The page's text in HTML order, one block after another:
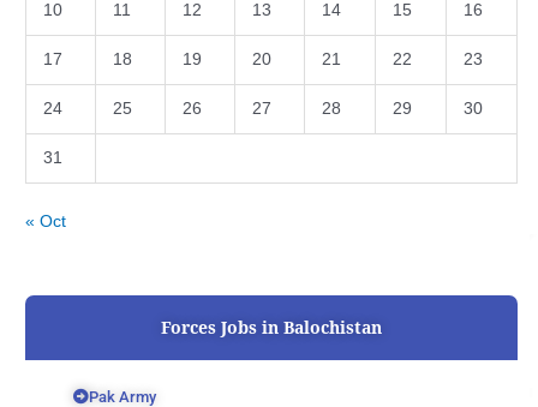
10 11 12 13 14 15 16
17 18 19 20 21 22 23
24 25 26 27 28 29 30
31
« Oct
Forces Jobs in Balochistan
Pak Army